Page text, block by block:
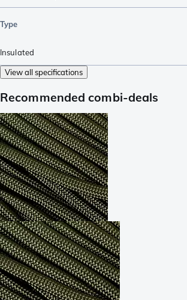
Type
Insulated
View all specifications
Recommended combi-deals